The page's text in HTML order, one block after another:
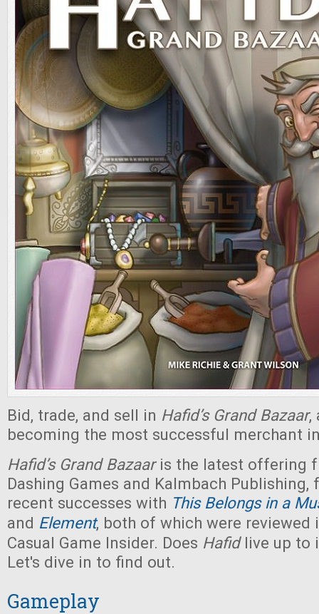
Bid, trade, and sell in Hafid’s Grand Bazaar,
becoming the most successful merchant
Hafid’s Grand Bazaaris the latest offering
Dashing Games and Kalmbach
recent successes with This Belongs in a
and Element, both of which were reviewed
Casual Game Insider. Does Hafid live up to
Let's dive in to find out.
Gameplay